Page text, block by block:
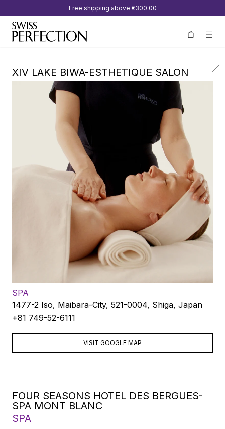
Free shipping above €300.00
XIV LAKE BIWA-ESTHETIQUE SALON
SPA
1477-2 Iso, Maibara-City, 521-0004, Shiga, Japan
+81 749-52-6111
VISIT GOOGLE MAP
FOUR SEASONS HOTEL DES BERGUES-
SPA MONT BLANC
SPA